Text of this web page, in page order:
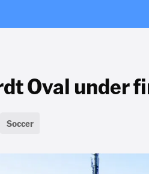
Oval under
Soccer